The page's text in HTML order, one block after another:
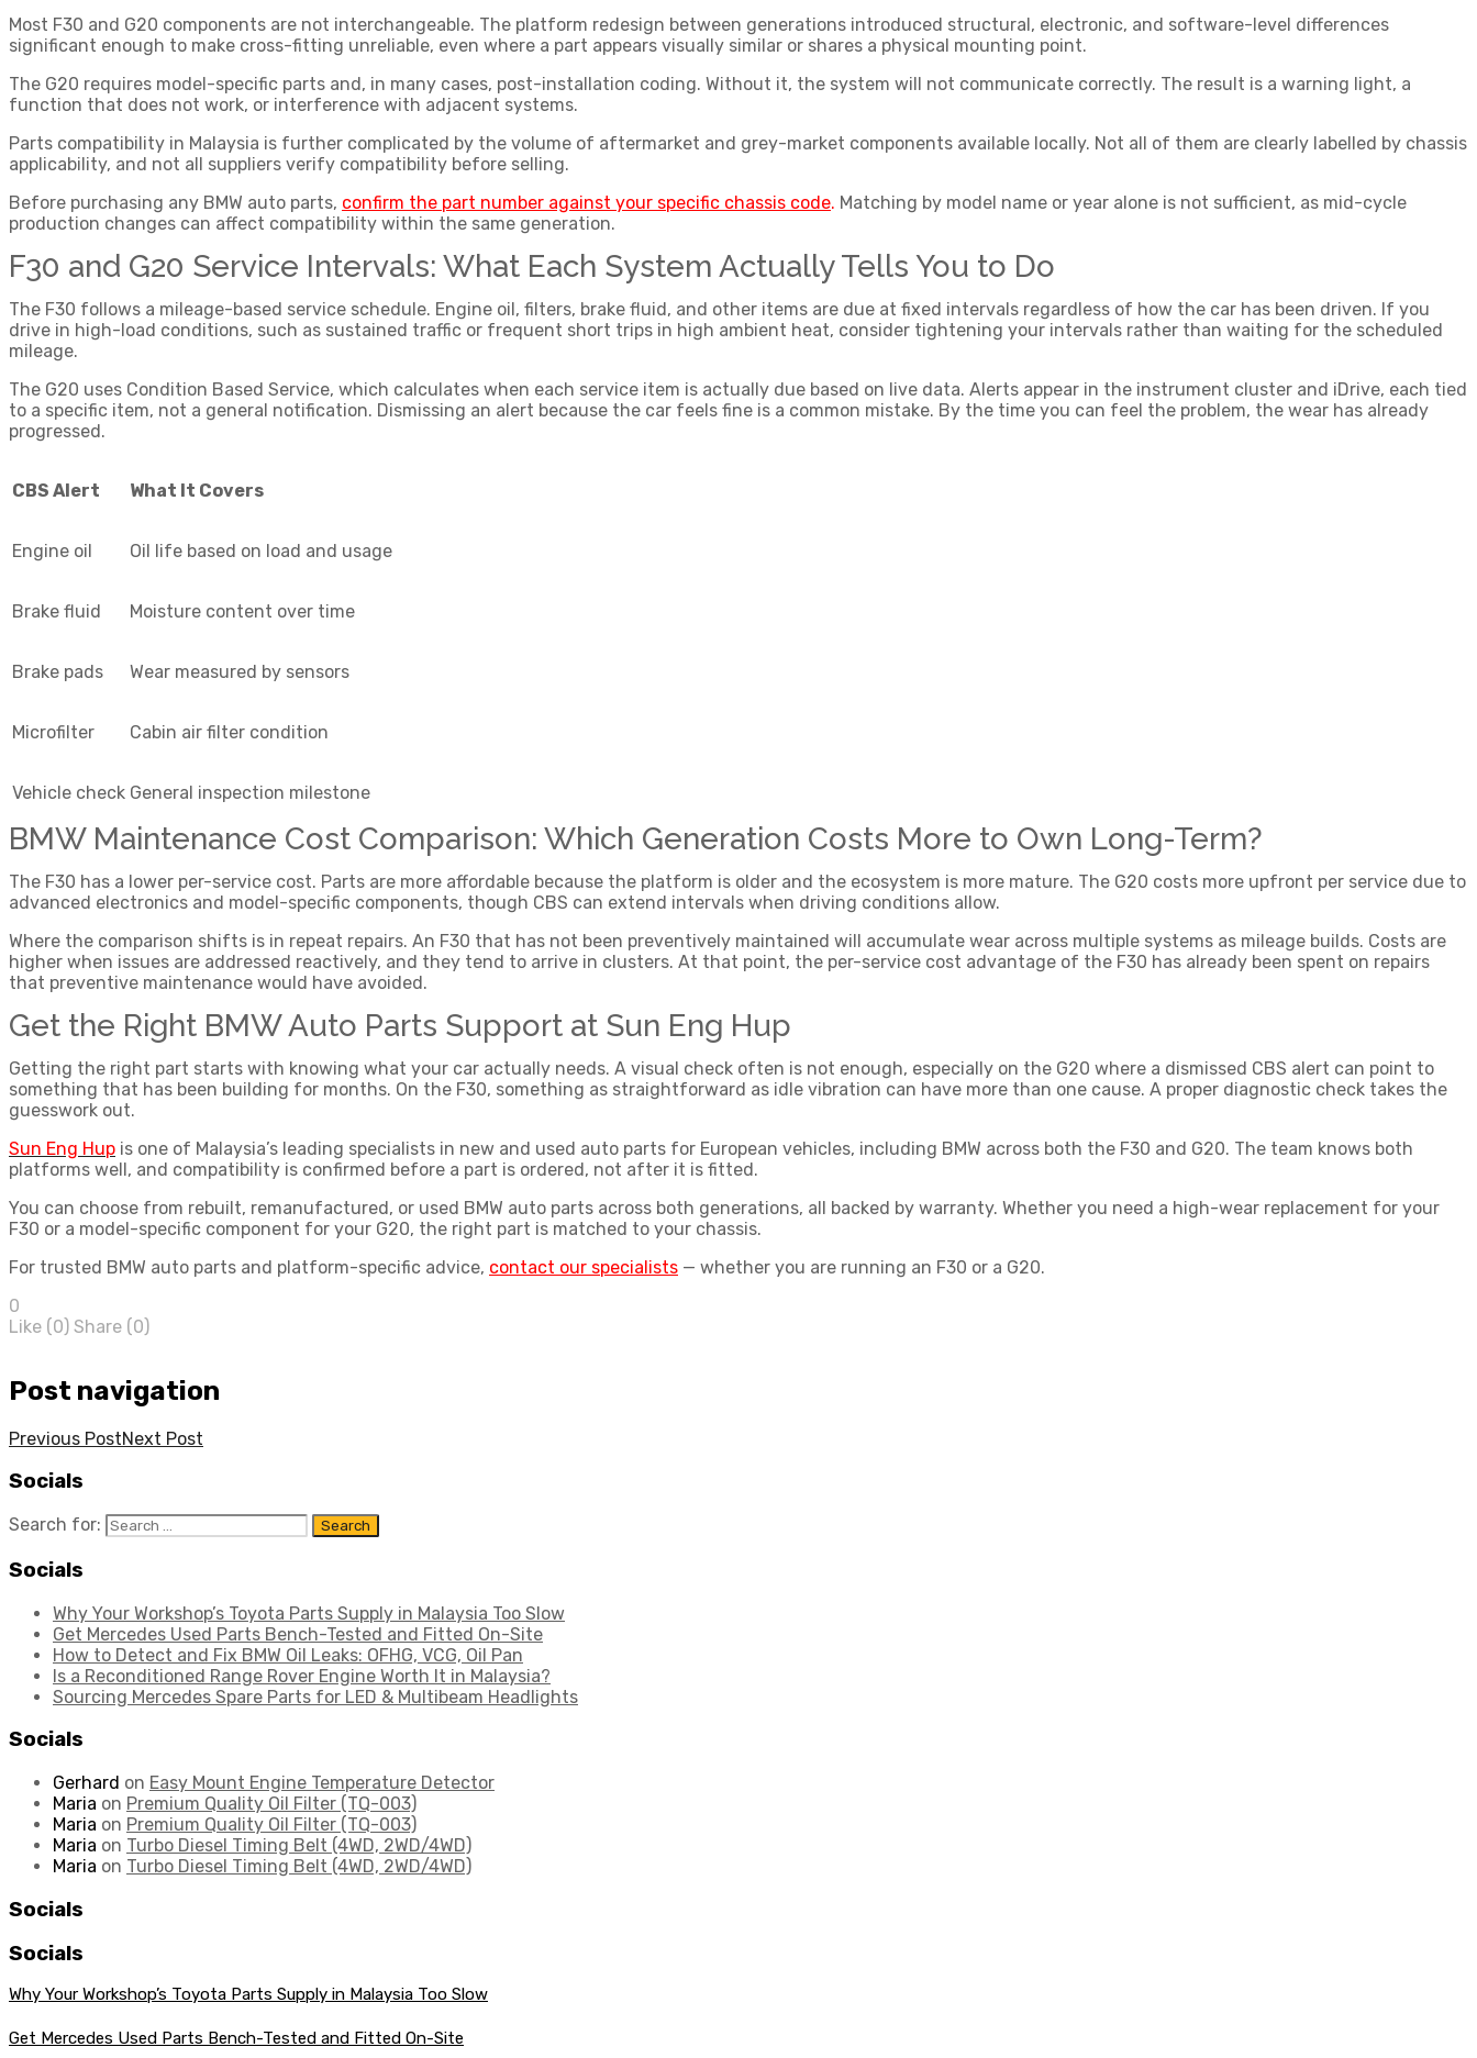
Most F30 and G20 components are not interchangeable. The platform redesign between generations introduced structural, electronic, and software-level differences
significant enough to make cross-fitting unreliable, even where a part appears visually similar or shares a physical mounting point.
The G20 requires model-specific parts and, in many cases, post-installation coding. Without it, the system will not communicate correctly. The result is a warning light, a
function that does not work, or interference with adjacent systems.
Parts compatibility in Malaysia is further complicated by the volume of aftermarket and grey-market components available locally. Not all of them are clearly labelled by chassis
applicability, and not all suppliers verify compatibility before selling.
Before purchasing any BMW auto parts, confirm the part number against your specific chassis code. Matching by model name or year alone is not sufficient, as mid-cycle
production changes can affect compatibility within the same generation.
F30 and G20 Service Intervals: What Each System Actually Tells You to Do
The F30 follows a mileage-based service schedule. Engine oil, filters, brake fluid, and other items are due at fixed intervals regardless of how the car has been driven. If you
drive in high-load conditions, such as sustained traffic or frequent short trips in high ambient heat, consider tightening your intervals rather than waiting for the scheduled
mileage.
The G20 uses Condition Based Service, which calculates when each service item is actually due based on live data. Alerts appear in the instrument cluster and iDrive, each tied
to a specific item, not a general notification. Dismissing an alert because the car feels fine is a common mistake. By the time you can feel the problem, the wear has already
progressed.
CBS Alert What It Covers
Engine oil Oil life based on load and usage
Brake fluid Moisture content over time
Brake pads Wear measured by sensors
Microfilter Cabin air filter condition
Vehicle check General inspection milestone
BMW Maintenance Cost Comparison: Which Generation Costs More to Own Long-Term?
The F30 has a lower per-service cost. Parts are more affordable because the platform is older and the ecosystem is more mature. The G20 costs more upfront per service due to
advanced electronics and model-specific components, though CBS can extend intervals when driving conditions allow.
Where the comparison shifts is in repeat repairs. An F30 that has not been preventively maintained will accumulate wear across multiple systems as mileage builds. Costs are
higher when issues are addressed reactively, and they tend to arrive in clusters. At that point, the per-service cost advantage of the F30 has already been spent on repairs
that preventive maintenance would have avoided.
Get the Right BMW Auto Parts Support at Sun Eng Hup
Getting the right part starts with knowing what your car actually needs. A visual check often is not enough, especially on the G20 where a dismissed CBS alert can point to
something that has been building for months. On the F30, something as straightforward as idle vibration can have more than one cause. A proper diagnostic check takes the
guesswork out.
Sun Eng Hup is one of Malaysia’s leading specialists in new and used auto parts for European vehicles, including BMW across both the F30 and G20. The team knows both
platforms well, and compatibility is confirmed before a part is ordered, not after it is fitted.
You can choose from rebuilt, remanufactured, or used BMW auto parts across both generations, all backed by warranty. Whether you need a high-wear replacement for your
F30 or a model-specific component for your G20, the right part is matched to your chassis.
For trusted BMW auto parts and platform-specific advice, contact our specialists — whether you are running an F30 or a G20.
0
Like (0) Share (0)
Post navigation
Previous PostNext Post
Socials
Search for:
Socials
Why Your Workshop’s Toyota Parts Supply in Malaysia Too Slow
Get Mercedes Used Parts Bench-Tested and Fitted On-Site
How to Detect and Fix BMW Oil Leaks: OFHG, VCG, Oil Pan
Is a Reconditioned Range Rover Engine Worth It in Malaysia?
Sourcing Mercedes Spare Parts for LED & Multibeam Headlights
Socials
Gerhard on Easy Mount Engine Temperature Detector
Maria on Premium Quality Oil Filter (TQ-003)
Maria on Premium Quality Oil Filter (TQ-003)
Maria on Turbo Diesel Timing Belt (4WD, 2WD/4WD)
Maria on Turbo Diesel Timing Belt (4WD, 2WD/4WD)
Socials
Socials
Why Your Workshop’s Toyota Parts Supply in Malaysia Too Slow
Get Mercedes Used Parts Bench-Tested and Fitted On-Site